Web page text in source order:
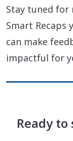
Stay tuned for
Smart Recaps
can make
impactful for
Ready